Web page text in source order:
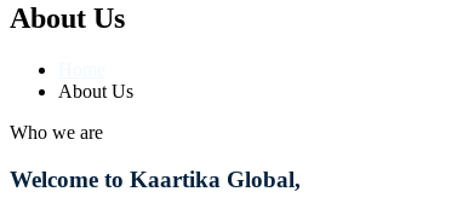
About Us
About Us
Who we are
Welcome to Kaartika Global,